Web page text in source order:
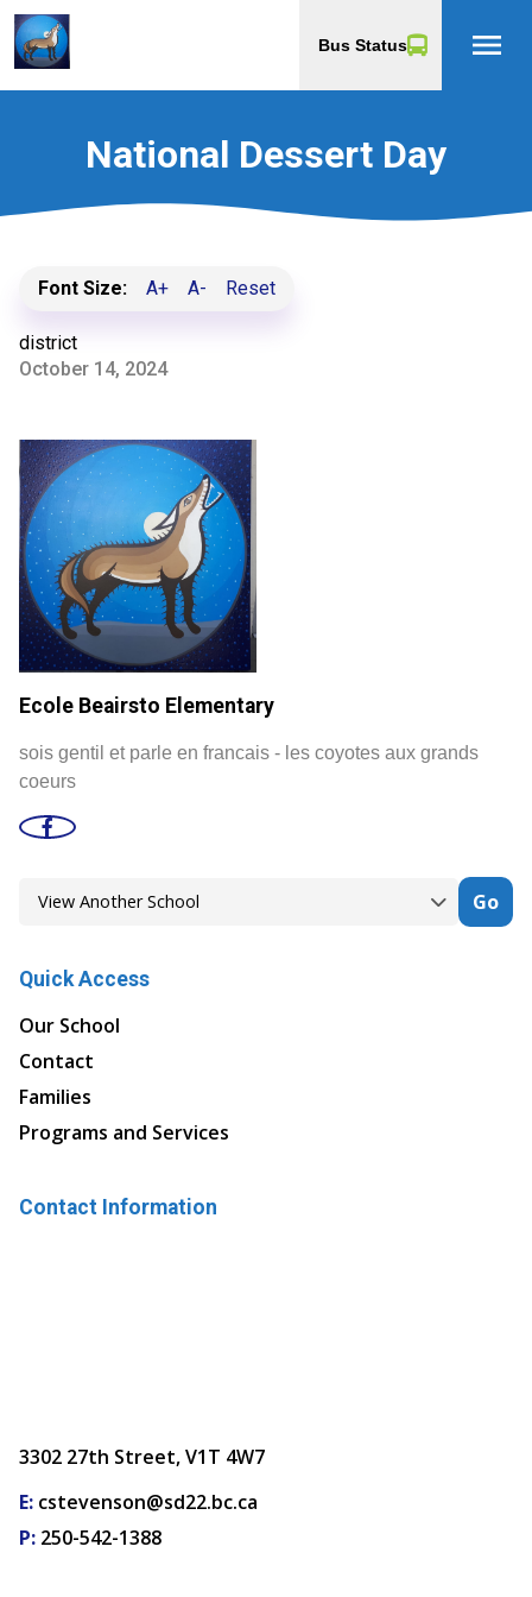
Bus Status menu
National Dessert Day
Font Size: A+ A- Reset
district
October 14, 2024
Ecole Beairsto Elementary
sois gentil et parle en francais - les coyotes aux grands
coeurs
Go
Quick Access
Our School
Contact
Families
Programs and Services
Contact Information
3302 27th Street, V1T 4W7
E: cstevenson@sd22.bc.ca
P: 250-542-1388